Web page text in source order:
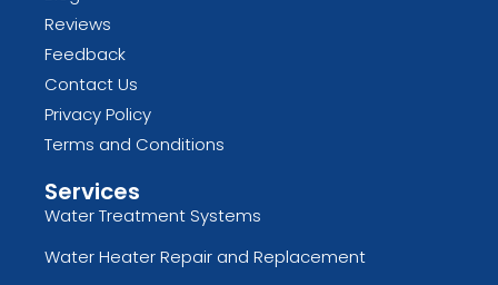
Reviews
Feedback
Contact Us
Privacy Policy
Terms and Conditions
Services
Water Treatment Systems
Water Heater Repair and Replacement